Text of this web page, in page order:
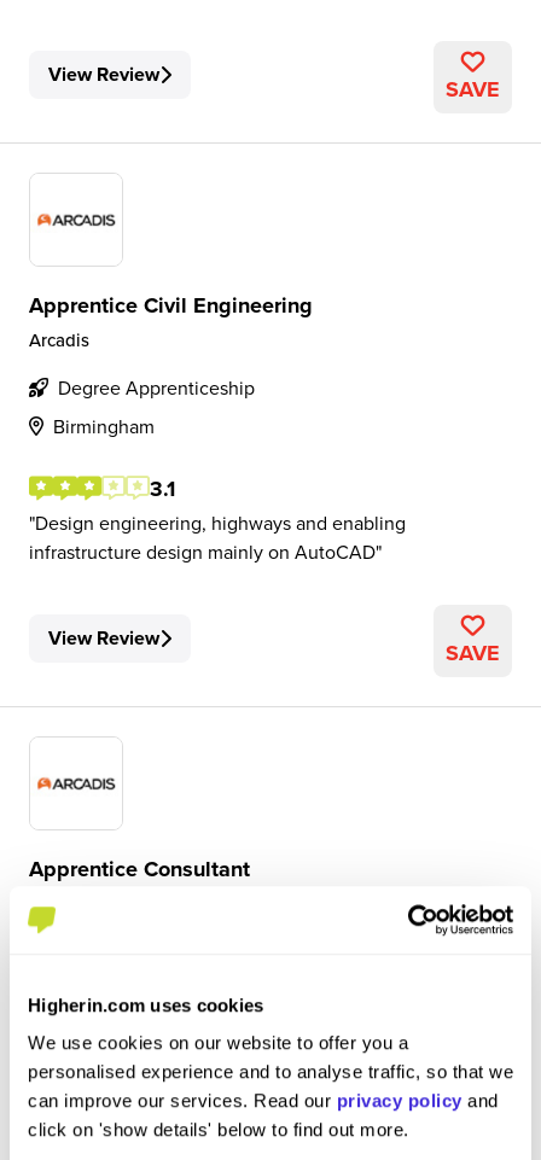
Higherin.com uses cookies
We use cookies on our website to offer you a
personalised experience and to analyse traffic, so that we
can improve our services. Read our privacy policy and
click on 'show details' below to find out more.
View Review SAVE
Apprentice Civil Engineering
Arcadis
Degree Apprenticeship
Birmingham
3.1
Design engineering, highways and enabling
infrastructure design mainly on AutoCAD
View Review SAVE
Apprentice Consultant
Arcadis
4.6
My role involves numerous activities which are
constantly developing to grow my skills. I do a large
amount of work involving database management,